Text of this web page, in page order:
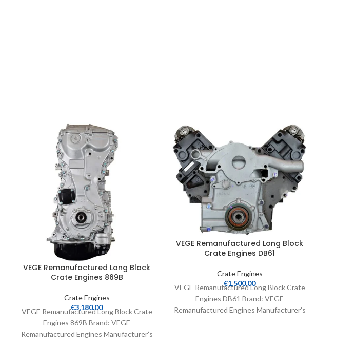
VEGE Remanufactured Long Block
Crate Engines 869B
Crate Engines
€3,180.00
VEGE Remanufactured Long Block Crate
Engines 869B Brand: VEGE
Remanufactured Engines Manufacturer’s
VEGE Remanufactured Long Block
Crate Engines DB61
Crate Engines
€1,500.00
VEGE Remanufactured Long Block Crate
Engines DB61 Brand: VEGE
Remanufactured Engines Manufacturer’s